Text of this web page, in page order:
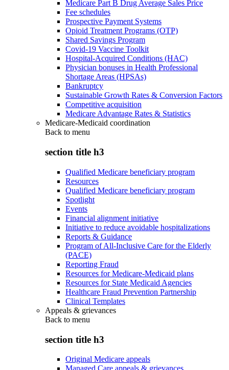
Medicare Part B Drug Average Sales Price
Fee schedules
Prospective Payment Systems
Opioid Treatment Programs (OTP)
Shared Savings Program
Covid-19 Vaccine Toolkit
Hospital-Acquired Conditions (HAC)
Physician bonuses in Health Professional
Shortage Areas (HPSAs)
Bankruptcy
Sustainable Growth Rates & Conversion Factors
Competitive acquisition
Medicare Advantage Rates & Statistics
Medicare-Medicaid coordination
Back to menu
section title h3
Qualified Medicare beneficiary program
Resources
Qualified Medicare beneficiary program
Spotlight
Events
Financial alignment initiative
Initiative to reduce avoidable hospitalizations
Reports & Guidance
Program of All-Inclusive Care for the Elderly
(PACE)
Reporting Fraud
Resources for Medicare-Medicaid plans
Resources for State Medicaid Agencies
Healthcare Fraud Prevention Partnership
Clinical Templates
Appeals & grievances
Back to menu
section title h3
Original Medicare appeals